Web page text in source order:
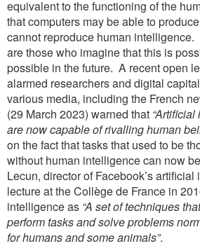
equivalent to the functioning of the
that computers may be able to
cannot reproduce human
are those who imagine that this is
possible in the future. A recent open
alarmed researchers and digital
various media, including the French
(29 March 2023) warned that
are now capableof rivalling human
on the fact that tasks that used to be
without human intelligence can now
Lecun, director of Facebook’s
lecture at the Collège de France in
intelligence as “A set of techniques
perform tasks and solve problems
forhumans and some animals”.